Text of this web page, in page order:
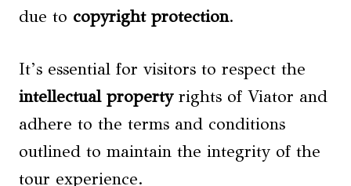
due to copyright protection.
It’s essential for visitors to respect the
intellectual propertyrights of Viator and
adhere to the terms and conditions
outlined to maintain the integrity of the
tour experience.